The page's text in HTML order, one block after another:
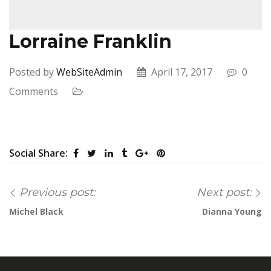
Lorraine Franklin
Posted byWebSiteAdmin April 17, 2017
0
Comments
Social Share:
Previous post:
Michel Black
Next post:
Dianna Young